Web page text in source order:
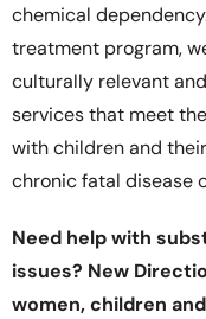
chemical
treatment program,
culturally relevant
services that meet
with children and
chronic fatal disease
Need help with
issues? New
women, children